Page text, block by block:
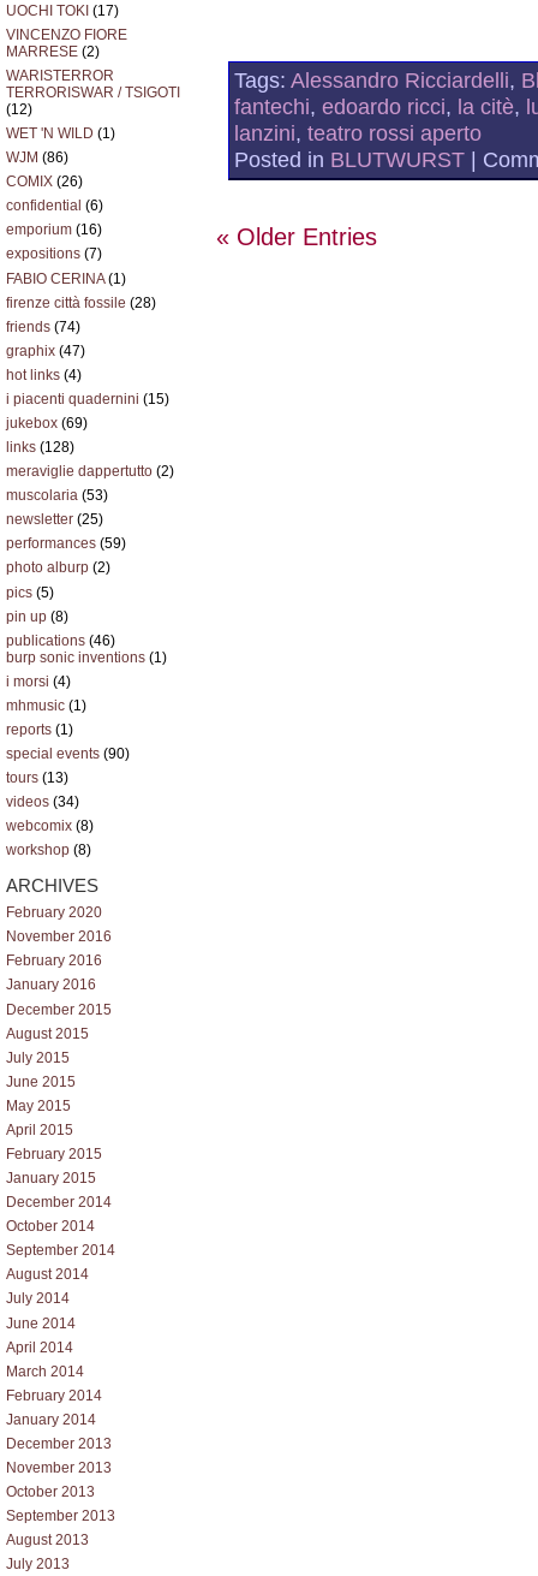
UOCHI TOKI (17)
VINCENZO FIORE
MARRESE (2)
WARISTERROR
TERRORISWAR / TSIGOTI
(12)
WET 'N WILD (1)
WJM (86)
COMIX (26)
confidential (6)
emporium (16)
expositions (7)
FABIO CERINA(1)
firenze città fossile (28)
friends (74)
graphix (47)
hot links (4)
i piacenti quadernini (15)
jukebox (69)
links (128)
meraviglie dappertutto (2)
muscolaria (53)
newsletter (25)
performances (59)
photo alburp (2)
pics (5)
pin up (8)
publications (46)
burp sonic inventions (1)
i morsi (4)
mhmusic (1)
reports (1)
special events (90)
tours (13)
videos (34)
webcomix (8)
workshop (8)
ARCHIVES
February 2020
November 2016
February 2016
January 2016
December 2015
August 2015
July 2015
June 2015
May 2015
April 2015
February 2015
January 2015
December 2014
October 2014
September 2014
August 2014
July 2014
June 2014
April 2014
March 2014
February 2014
January 2014
December 2013
November 2013
October 2013
September 2013
August 2013
July 2013
Tags: Alessandro Ricciardelli,
fantechi, edoardo ricci, la citè,
lanzini, teatro rossi aperto
Posted in BLUTWURST|
« Older Entries